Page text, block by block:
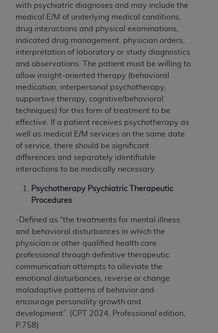
with psychiatric diagnoses and may include the
medical E/M of underlying medical conditions,
drug interactions and physical examinations,
indicated drug management, physician orders,
interpretation of laboratory or study diagnostics
and observations. The patient must be willing to
allow insight-oriented therapy (behavioral
medication, interpersonal psychotherapy,
supportive therapy, cognitive/behavioral
techniques) for this form of treatment to be
effective. If a patient receives psychotherapy as
well as medical E/M services on the same date
of service, there should be significant
differences and separately identifiable
interactions to be medically necessary.
Psychotherapy Psychiatric Therapeutic
Procedures
-Defined as “the treatments for mental illness
and behavioral disturbances in which the
physician or other qualified health care
professional through definitive therapeutic
communication attempts to alleviate the
emotional disturbances, reverse or change
maladaptive patterns of behavior and
encourage personality growth and
development”. (CPT 2024, Professional edition,
P.758)
administer and royalties dues for the use of the
CDT codes are governed by their commercial
license.
ADADISCLAIMER OF WARRANTIES AND
LIABILITIES. CDT is provided “AS IS” without
warranty of any kind, either expressed or
implied, including but not limited to, the implied
warranties of merchantability and fitness for a
particular purpose. No fee schedules, basic unit,
relative values, or related listings are included
in CDT. TheADA does not directly or indirectly
practice medicine or dispense dental services.
ADAhas no responsibility for the software,
including any CDT and other content contained
intended or implied. TheADAexpressly
disclaims responsibility for any consequences or
This Agreement will terminate upon notice to
you if you violate the terms of this Agreement.
is a third-party beneficiary to this
CMS DISCLAIMER. The scope of this license is
determined by theADA, the copyright holder.
Any questions pertaining to the license or use of